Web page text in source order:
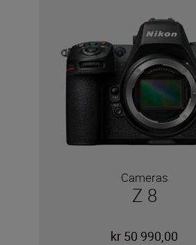
Cameras
Z 8
kr 50 990,00